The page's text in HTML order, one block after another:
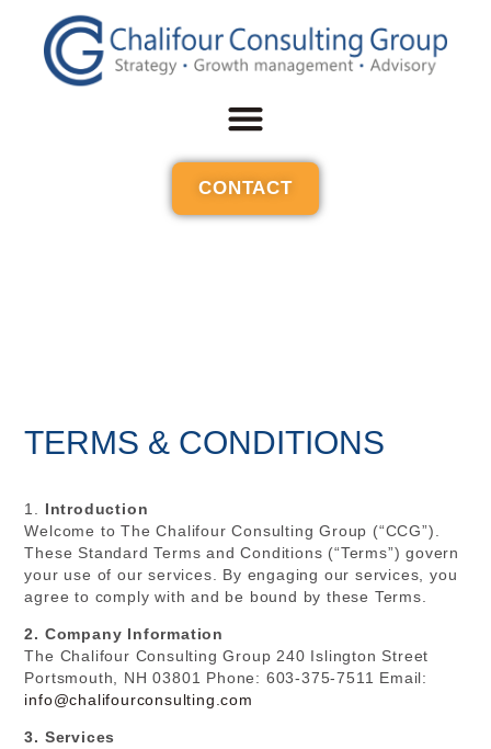
CONTACT
TERMS & CONDITIONS
1.
Introduction
Welcome to The Chalifour Consulting Group (“CCG”).
These Standard Terms and Conditions (“Terms”) govern
your use of our services. By engaging our services, you
agree to comply with and be bound by these Terms.
2. Company Information
The Chalifour Consulting Group 240 Islington Street
Portsmouth, NH 03801 Phone: 603-375-7511 Email:
info@chalifourconsulting.com
3. Services